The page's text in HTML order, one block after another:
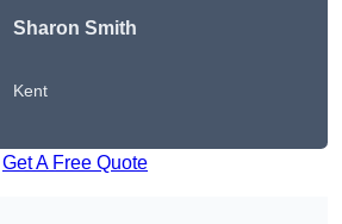
Sharon Smith
Kent
Get A Free Quote